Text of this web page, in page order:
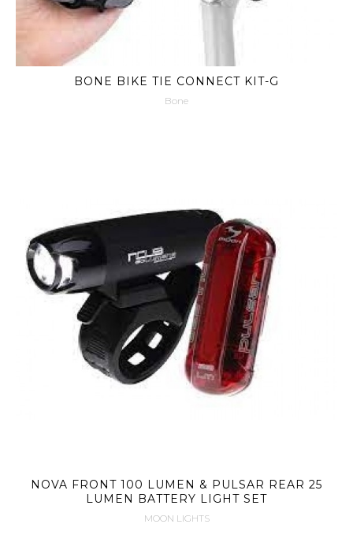
BONE BIKE TIE CONNECT KIT-G
Bone
NOVA FRONT 100 LUMEN & PULSAR REAR 25
LUMEN BATTERY LIGHT SET
MOON LIGHTS